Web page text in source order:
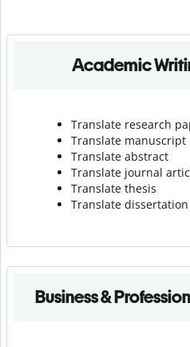
Academic
Translate research
Translate manuscript
Translate abstract
Translate journal
Translate thesis
Translate dissertation
Business &